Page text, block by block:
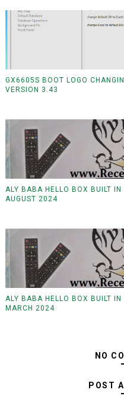
GX6605S BOOT LOGO
VERSION 3.43
ALY BABA HELLO BOX BUILT
AUGUST 2024
ALY BABA HELLO BOX BUILT
MARCH 2024
NO
POST